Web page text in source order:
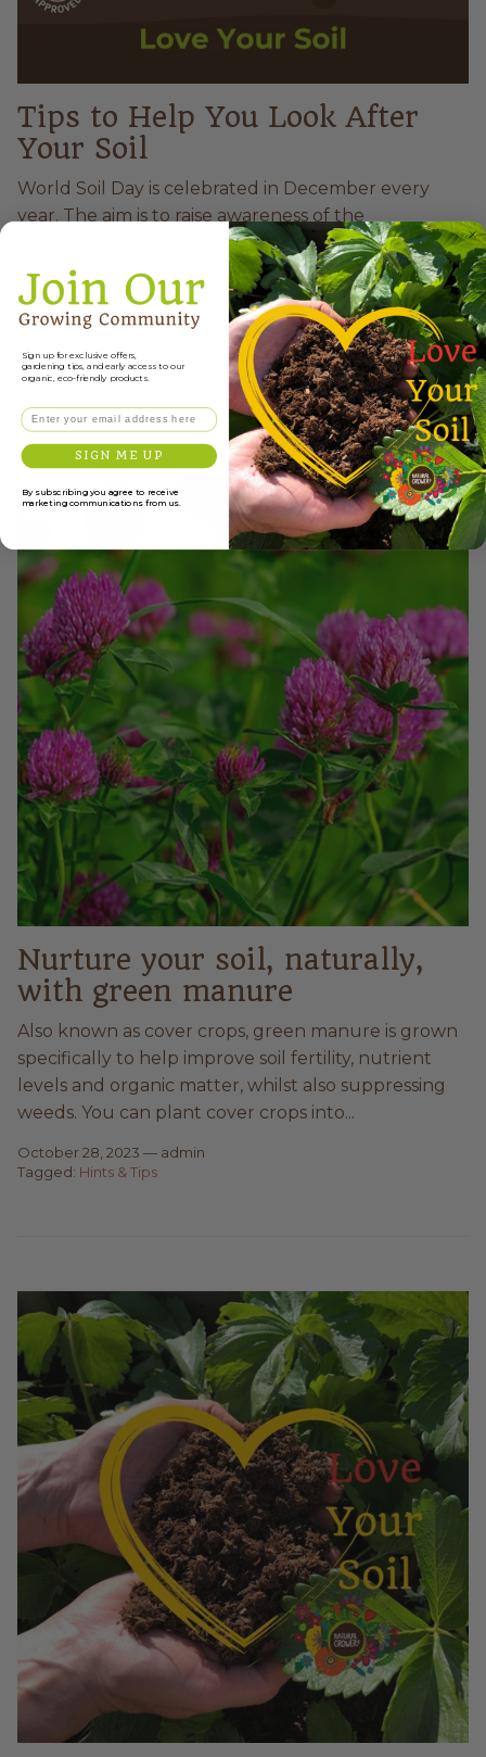
Tips to Help You Look After
Your Soil
World Soil Day is celebrated in December every
year. The aim is to raise awareness of the
importance of healthy ecosystems, by addressing
the growing challenges in soil management,
increasing...
Tagged:Hints & Tips
Nurture your soil, naturally,
with green manure
Also known as cover crops, green manure is grown
specifically to help improve soil fertility, nutrient
levels and organic matter, whilst also suppressing
weeds. You can plant cover crops into...
October 28, 2023 — admin
Tagged: Hints & Tips
Sign up for exclusive offers,
gardening tips, and early access to our
organic, eco-friendly products.
Email
SIGN ME UP
By subscribing you agree to receive
marketingcommunications from us.